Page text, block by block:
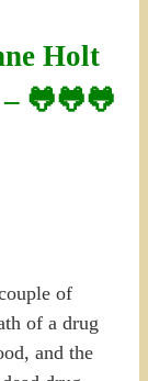
Holt
🐸🐸🐸
of
of a drug
and the